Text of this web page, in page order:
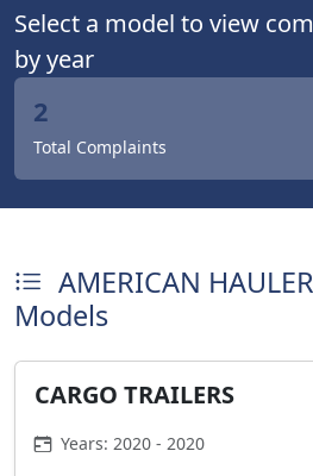
Select a model to view
by year
2
Total Complaints
AMERICAN HAULER
Models
CARGO TRAILERS
Years: 2020 - 2020